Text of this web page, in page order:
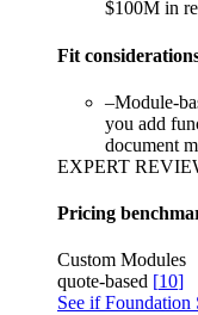
$100M in
Fit
–Module-
you add
document
EXPERT
Pricing
Custom Modules
quote-based [10]
See if